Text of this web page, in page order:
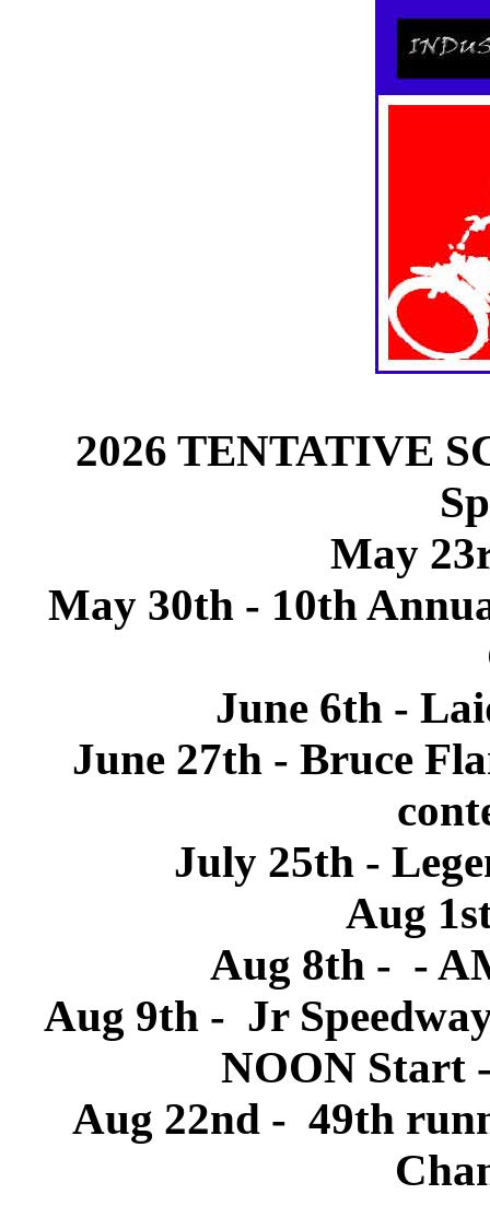
2026 TENTATIVE
May
May 30th - 10th
June 6th -
June 27th - Bruce
July 25th -
Aug
Aug 8th - -
Aug 9th - Jr
NOON Start
Aug 22nd - 49th